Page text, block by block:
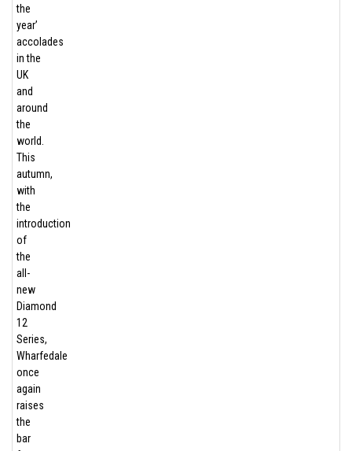
the
year’
accolades
in the
UK
and
around
the
world.
This
autumn,
with
the
introduction
of
the
all-
new
Diamond
12
Series,
Wharfedale
once
again
raises
the
bar